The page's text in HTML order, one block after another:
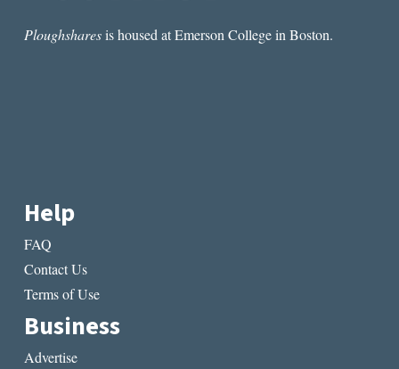
Ploughsharesis housed at Emerson College in Boston.
Help
FAQ
Contact Us
Terms of Use
Business
Advertise